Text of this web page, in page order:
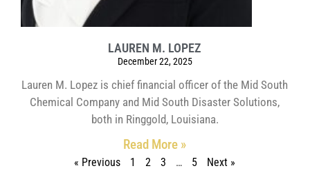
LAUREN M. LOPEZ
December 22, 2025
Lauren M. Lopez is chief financial officer of the Mid South
Chemical Company and Mid South Disaster Solutions,
both in Ringgold, Louisiana.
Read More »
« Previous 1 2 3 … 5 Next »